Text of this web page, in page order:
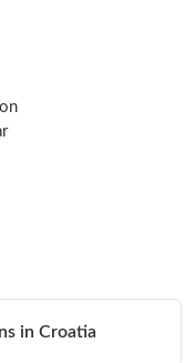
in Croatia